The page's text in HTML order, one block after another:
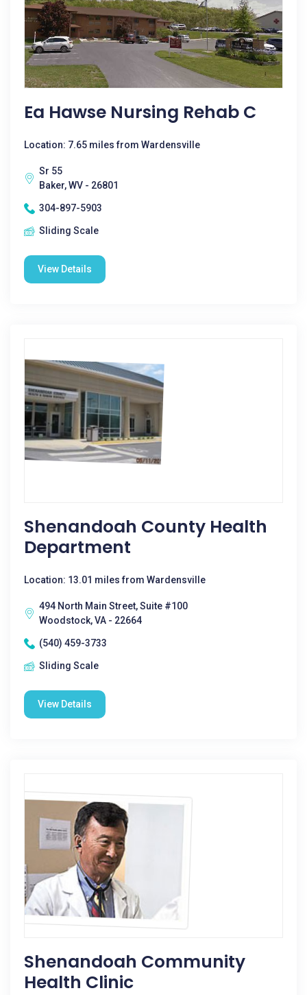
Ea Hawse Nursing Rehab C
Location: 7.65 miles from Wardensville
Sr 55
Baker, WV - 26801
304-897-5903
Sliding Scale
View Details
Shenandoah County Health
Department
Location: 13.01 miles from Wardensville
494 North Main Street, Suite #100
Woodstock, VA - 22664
(540) 459-3733
Sliding Scale
View Details
Shenandoah Community
Health Clinic